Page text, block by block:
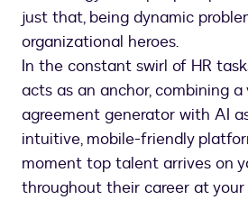
just that, being dynamic
organizational heroes.
In the constant swirl of HR
acts as an anchor, combining
agreement generator with AI
intuitive, mobile-friendly
moment top talent arrives on
throughout their career at your